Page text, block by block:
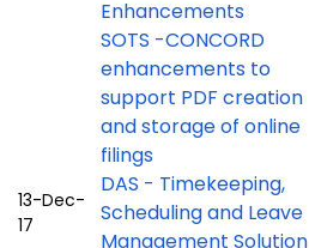
Enhancements
SOTS -CONCORD
enhancements to
support PDF creation
and storage of online
filings
13-Dec-
17
DAS - Timekeeping,
Scheduling and Leave
Management Solution